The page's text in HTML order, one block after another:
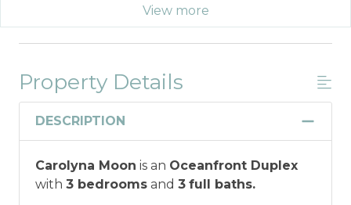
*Offer expires 12/28/2026 and you must book your
vacation between 01/29/2026 and 12/27/2026.
Military And/or First Responder
Discount
Discount: Thank you for your service! Save
when you book for a weekly stay in 2026.
View more
Property Details
DESCRIPTION
Carolyna Moon is an Oceanfront Duplex
with 3 bedrooms and 3 full baths.